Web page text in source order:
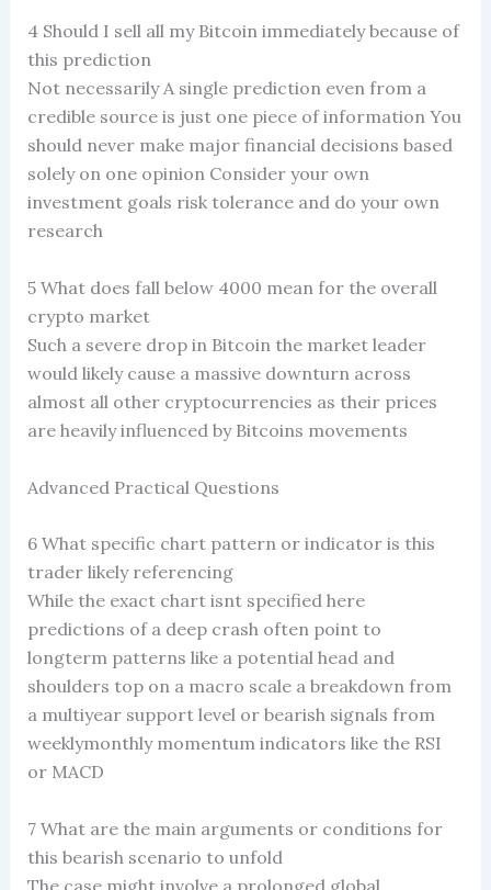
4 Should I sell all my Bitcoin immediately because of
this prediction
Not necessarily A single prediction even from a
credible source is just one piece of information You
should never make major financial decisions based
solely on one opinion Consider your own
investment goals risk tolerance and do your own
research
5 What does fall below 4000 mean for the overall
crypto market
Such a severe drop in Bitcoin the market leader
would likely cause a massive downturn across
almost all other cryptocurrencies as their prices
are heavily influenced by Bitcoins movements
Advanced Practical Questions
6 What specific chart pattern or indicator is this
trader likely referencing
While the exact chart isnt specified here
predictions of a deep crash often point to
longterm patterns like a potential head and
shoulders top on a macro scale a breakdown from
a multiyear support level or bearish signals from
weeklymonthly momentum indicators like the RSI
or MACD
7 What are the main arguments or conditions for
this bearish scenario to unfold
The case might involve a prolonged global